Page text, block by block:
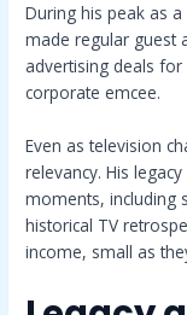
During his peak as
made regular guest
advertising deals
corporate emcee.
Even as television
relevancy. His
moments, including
historical TV
income, small as